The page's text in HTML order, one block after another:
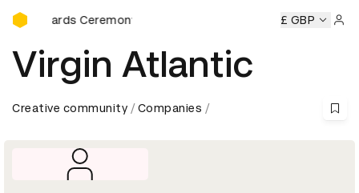
D&AD Awards Ceremony
Awards Ceremony D&AD Awards Ceremony D&AD
£ GBP
Virgin Atlantic
Creative community Companies